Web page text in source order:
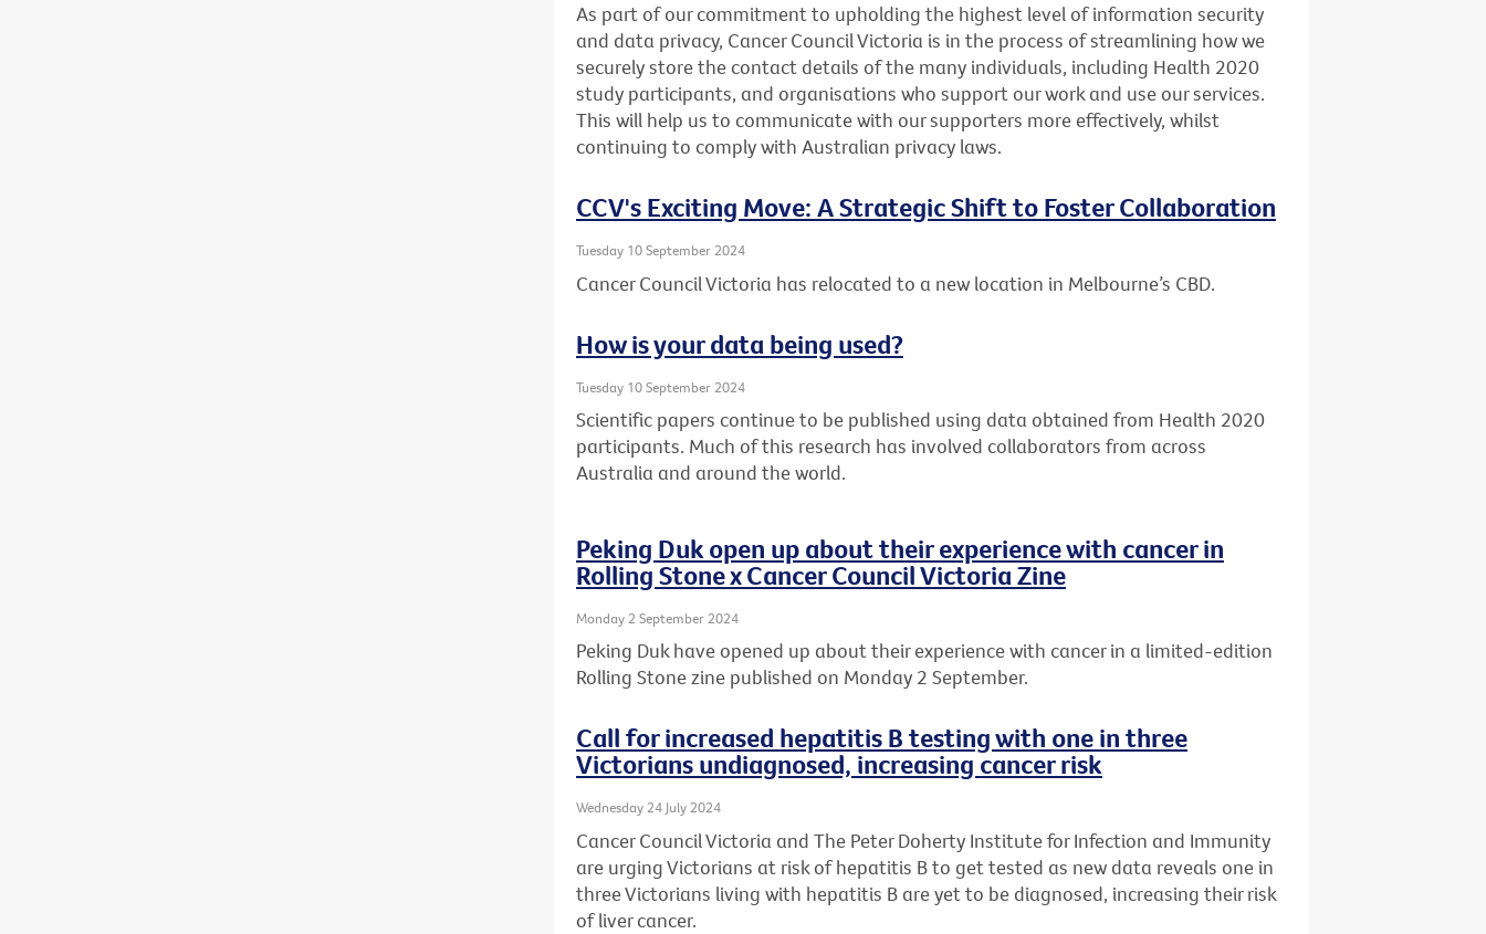
As part of our commitment to upholding the highest level of information security
and data privacy, Cancer Council Victoria is in the process of streamlining how we
securely store the contact details of the many individuals, including Health 2020
study participants, and organisations who support our work and use our services.
This will help us to communicate with our supporters more effectively, whilst
continuing to comply with Australian privacy laws.
CCV's Exciting Move: A Strategic Shift to Foster Collaboration
Tuesday 10 September 2024
Cancer Council Victoria has relocated to a new location in Melbourne’s CBD.
How is your data being used?
Tuesday 10 September 2024
Scientific papers continue to be published using data obtained from Health 2020
participants. Much of this research has involved collaborators from across
Australia and around the world.
Peking Duk open up about their experience with cancer in
Rolling Stone x Cancer Council Victoria Zine
Monday 2 September 2024
Peking Duk have opened up about their experience with cancer in a limited-edition
Rolling Stone zine published on Monday 2 September.
Call for increased hepatitis B testing with one in three
Victorians undiagnosed, increasing cancer risk
Wednesday 24 July 2024
Cancer Council Victoria and The Peter Doherty Institute for Infection and Immunity
are urging Victorians at risk of hepatitis B to get tested as new data reveals one in
three Victorians living with hepatitis B are yet to be diagnosed, increasing their risk
of liver cancer.